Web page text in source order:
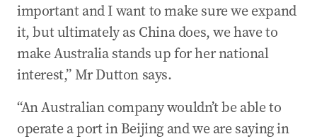
important and I want to make sure we expand
it, but ultimately as China does, we have to
make Australia stands up for her national
interest,” Mr Dutton says.
“An Australian company wouldn’t be able to
operate a port in Beijing and we are saying in